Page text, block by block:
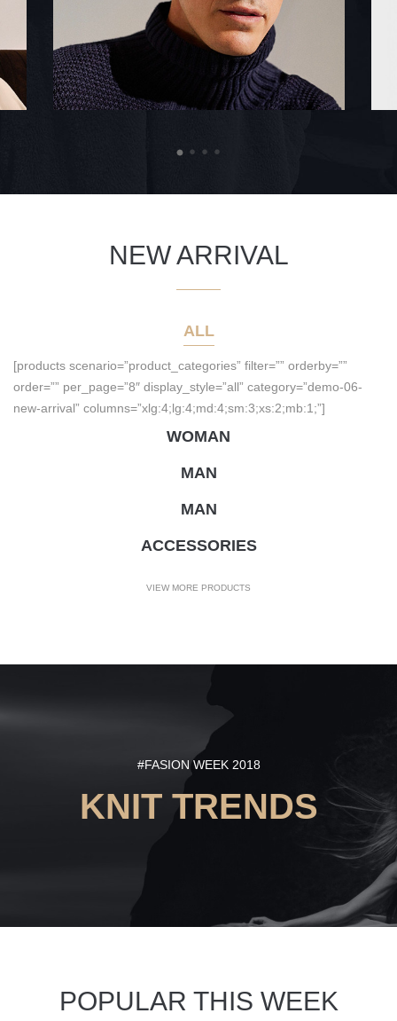
NEW ARRIVAL
ALL
[products scenario=”product_categories” filter=”” orderby=””
order=”” per_page=”8″ display_style=”all” category=”demo-06-
new-arrival” columns=”xlg:4;lg:4;md:4;sm:3;xs:2;mb:1;”]
WOMAN
MAN
MAN
ACCESSORIES
VIEW MORE PRODUCTS
#FASION WEEK 2018
KNIT TRENDS
POPULAR THIS WEEK